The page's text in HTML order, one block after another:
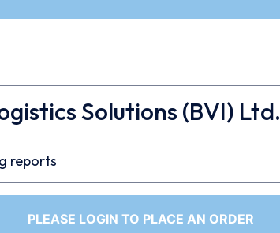
Solutions (BVI) Ltd.
reports
PLEASE LOGIN TO PLACE AN ORDER